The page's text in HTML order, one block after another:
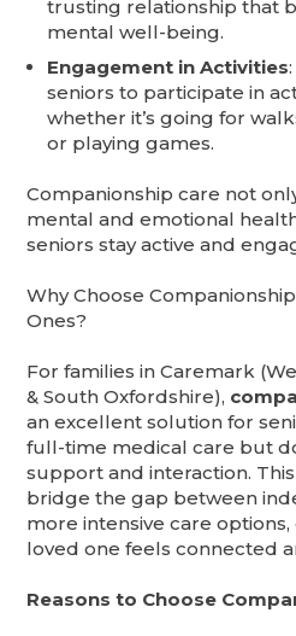
trusting relationship that
mental well-being.
Engagement in Activities
seniors to participate in
whether it’s going for
or playing games.
Companionship care not
mental and emotional
seniors stay active and
Why Choose
Ones?
For families in Caremark
& South Oxfordshire),
an excellent solution for
full-time medical care but
support and interaction.
bridge the gap between
more intensive care
loved one feels connected
Reasons to Choose